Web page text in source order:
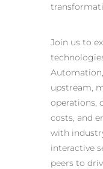
Join us to
upstream,
operations,
costs, and
with
interactive
peers to